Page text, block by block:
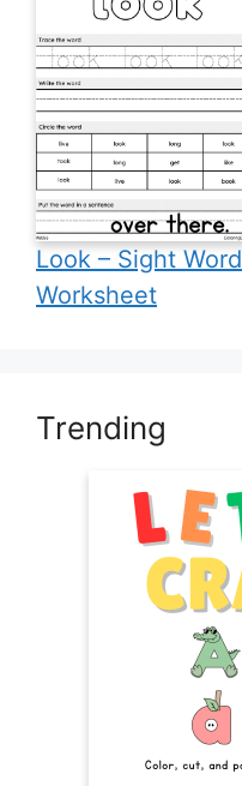
Look – Sight Word
Worksheet
Trending